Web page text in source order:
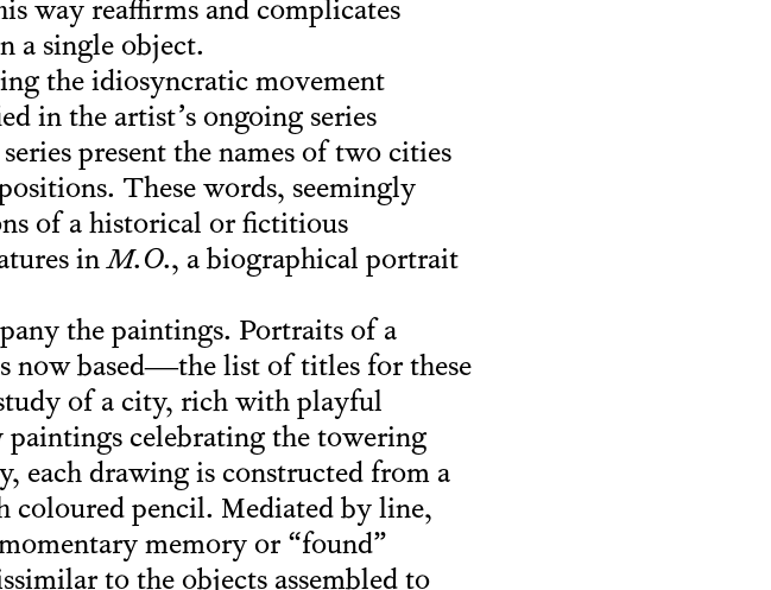
way reaffirms and complicates
a single object.
the idiosyncratic movement
in the artist’s ongoing series
present the names of two cities
These words, seemingly
of a historical or fictitious
inM.O., a biographical portrait
the paintings. Portraits of a
based—the list of titles for these
of a city, rich with playful
celebrating the towering
each drawing is constructed from a
coloured pencil. Mediated by line,
memory or “found”
to the objects assembled to